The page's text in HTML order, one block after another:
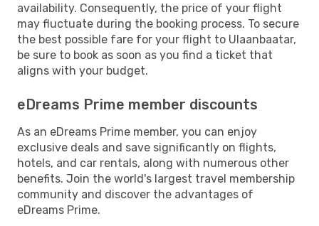
availability. Consequently, the price of your flight
may fluctuate during the booking process. To secure
the best possible fare for your flight to Ulaanbaatar,
be sure to book as soon as you find a ticket that
aligns with your budget.
eDreams Prime member discounts
As an eDreams Prime member, you can enjoy
exclusive deals and save significantly on flights,
hotels, and car rentals, along with numerous other
benefits. Join the world's largest travel membership
community and discover the advantages of
eDreams Prime.